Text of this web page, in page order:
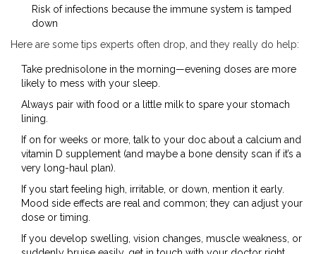
Risk of infections because the immune system is tamped
down
Here are some tips experts often drop, and they really do help:
Take prednisolone in the morning—evening doses are more
likely to mess with your sleep.
Always pair with food or a little milk to spare your stomach
lining.
If on for weeks or more, talk to your doc about a calcium and
vitamin D supplement (and maybe a bone density scan if it’s a
very long-haul plan).
If you start feeling high, irritable, or down, mention it early.
Mood side effects are real and common; they can adjust your
dose or timing.
If you develop swelling, vision changes, muscle weakness, or